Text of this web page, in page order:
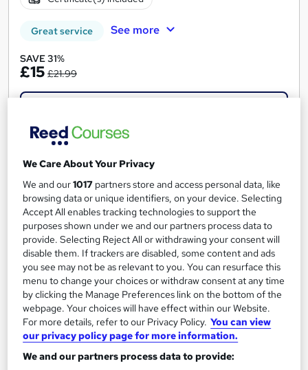
Great service See more
SAVE 31%
£15 £21.99
On Demand
Introduction to Metalworking
Learning Facility
Free PDF Certificate | Lifetime Access | Comprehensive Study
We Care About Your Privacy
We and our1017 partners store and access personal data, like
browsing data or unique identifiers, on your device. Selecting
Accept All enables tracking technologies to support the
purposes shown under we and our partners process data to
provide. Selecting Reject All or withdrawing your consent will
disable them. If trackers are disabled, some content and ads
you see may not be as relevant to you. You can resurface this
menu to change your choices or withdraw consent at any time
by clicking the Manage Preferences link on the bottom of the
webpage. Your choices will have effect within our Website.
For more details, refer to our Privacy Policy. You can view
our privacy policy page for more information.
We and our partners process data to provide: